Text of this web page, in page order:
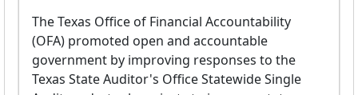
The Texas Office of Financial Accountability
(OFA) promoted open and accountable
government by improving responses to the
Texas State Auditor's Office Statewide Single